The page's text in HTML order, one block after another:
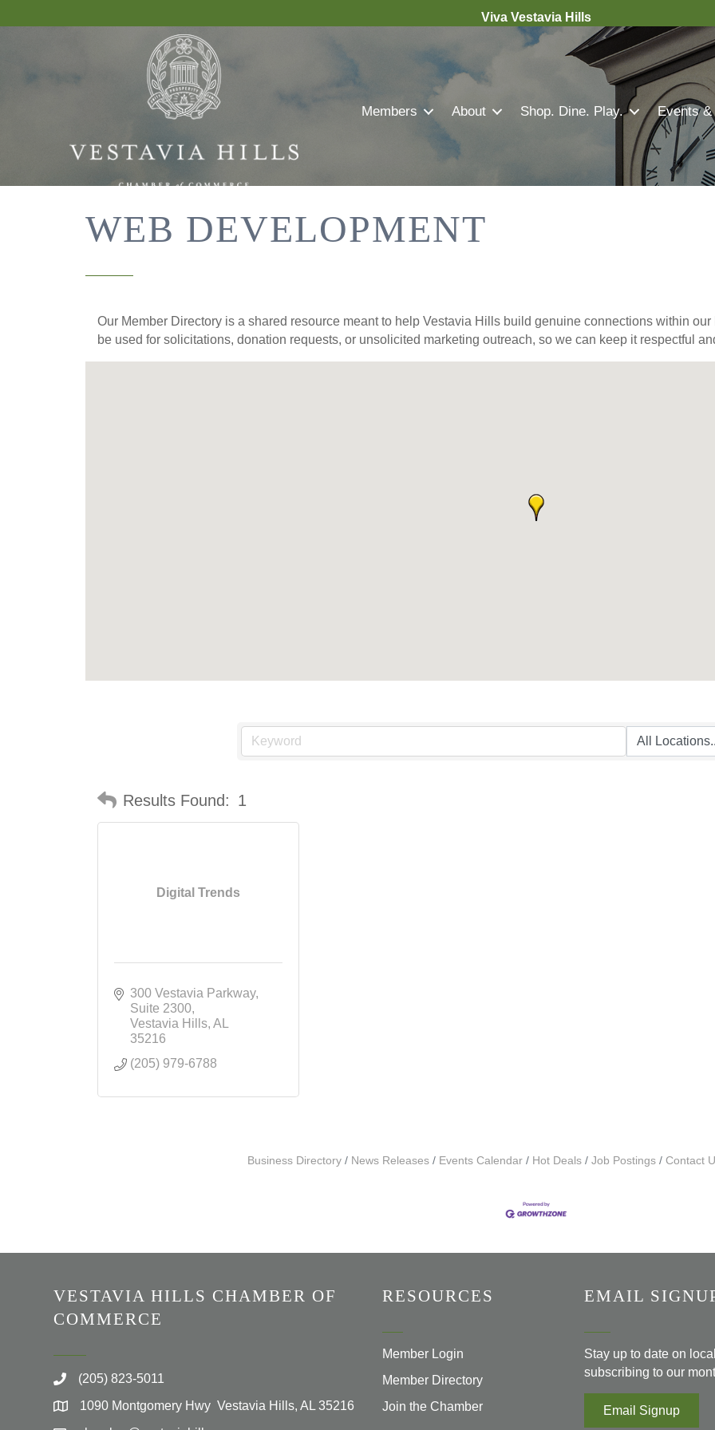
Viva Vestavia Hills
Members About Shop. Dine. Play. Events &
WEB DEVELOPMENT
Our Member Directory is a shared resource meant to help Vestavia Hills build genuine connections within
be used for solicitations, donation requests, or unsolicited marketing outreach, so we can keep it respectful
Results Found: 1
Digital Trends
300 Vestavia Parkway
Suite 2300
Vestavia Hills AL
35216
(205) 979-6788
Business Directory News Releases Events Calendar Hot Deals Job Postings Contact
VESTAVIA HILLS CHAMBER OF
COMMERCE
(205) 823-5011
1090 Montgomery Hwy Vestavia Hills, AL 35216
RESOURCES
Member Login
Member Directory
Join the Chamber
EMAIL
Stay up to date on
subscribing to our
Email Signup